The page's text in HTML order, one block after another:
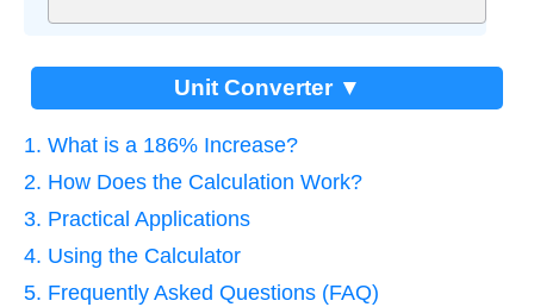
Unit Converter ▼
1. What is a 186% Increase?
2. How Does the Calculation Work?
3. Practical Applications
4. Using the Calculator
5. Frequently Asked Questions (FAQ)